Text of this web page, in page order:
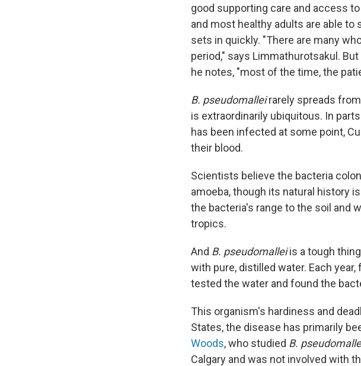
good supporting care and access
and most healthy adults are able
sets in quickly. "There are many
period," says Limmathurotsakul.
he notes, "most of the time, the
B. pseudomallei rarely spreads
is extraordinarily ubiquitous. In
has been infected at some point,
their blood.
Scientists believe the bacteria
amoeba, though its natural history
the bacteria's range to the soil and
tropics.
And B. pseudomallei is a tough
with pure, distilled water. Each
tested the water and found the
This organism's hardiness and
States, the disease has primarily
Woods, who studied B.
Calgary and was not involved with